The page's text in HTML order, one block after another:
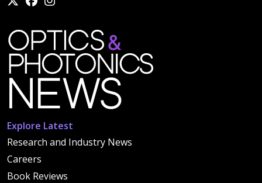
Explore Latest
Research and Industry News
Careers
Book Reviews